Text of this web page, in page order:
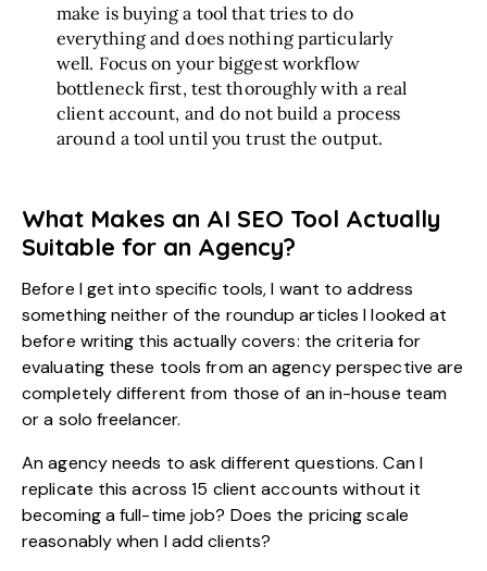
make is buying a tool that tries to do
everything and does nothing particularly
well. Focus on your biggest workflow
bottleneck first, test thoroughly with a real
client account, and do not build a process
around a tool until you trust the output.
What Makes an AI SEO Tool Actually
Suitable for an Agency?
Before I get into specific tools, I want to address
something neither of the roundup articles I looked at
before writing this actually covers: the criteria for
evaluating these tools from an agency perspective are
completely different from those of an in-house team
or a solo freelancer.
An agency needs to ask different questions. Can I
replicate this across 15 client accounts without it
becoming a full-time job? Does the pricing scale
reasonably when I add clients?